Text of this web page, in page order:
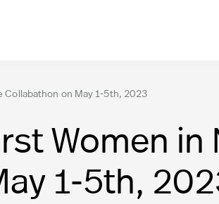
Collabathon on May 1-5th, 2023
Women
1-5th,